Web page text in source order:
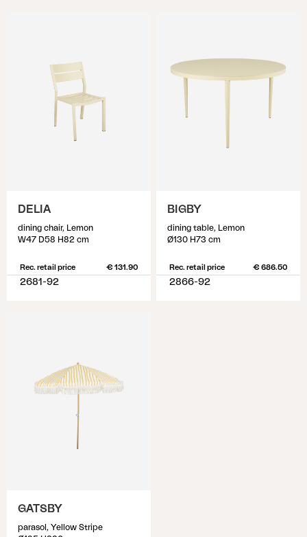
DELIA
dining chair, Lemon
W47 D58 H82 cm
Rec. retail price € 131.90
2681-92
BIGBY
dining table, Lemon
Ø130 H73 cm
Rec. retail price € 686.50
2866-92
GATSBY
parasol, Yellow Stripe